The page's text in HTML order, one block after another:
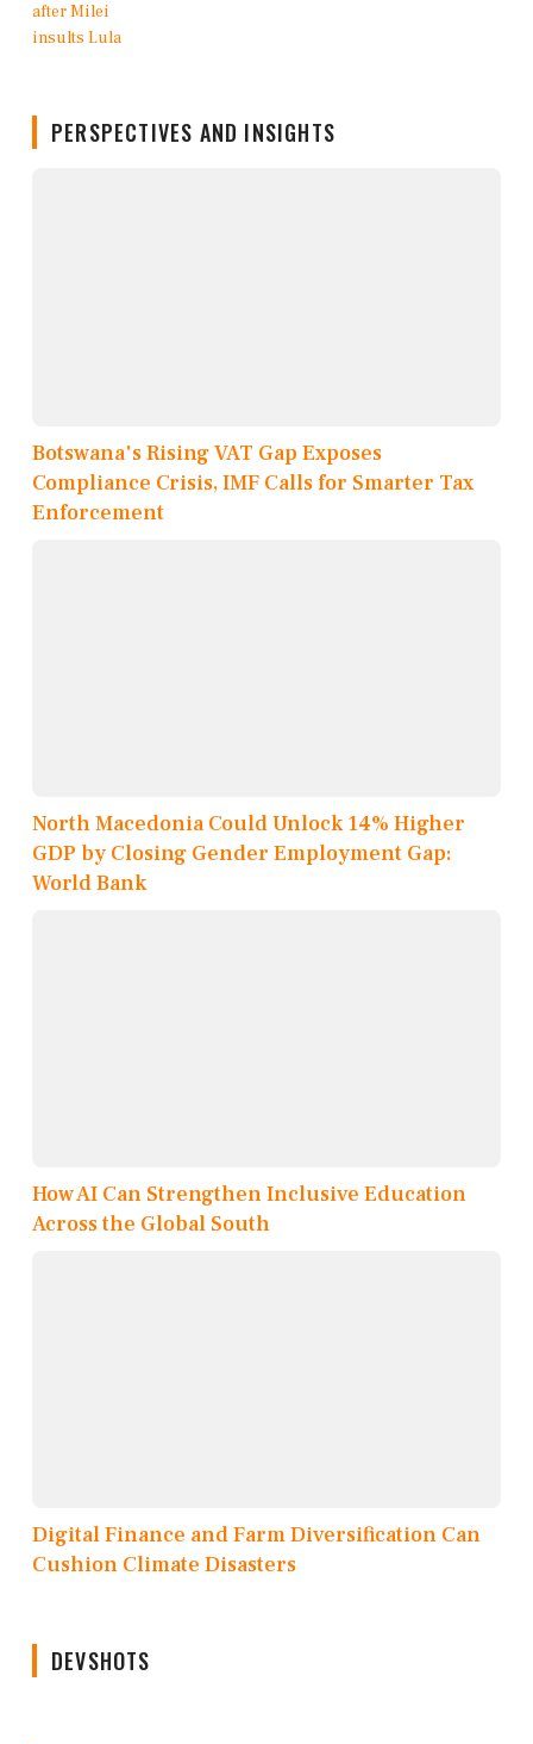
PERSPECTIVES AND INSIGHTS
Botswana's Rising VAT Gap Exposes
Compliance Crisis, IMF Calls for Smarter Tax
Enforcement
North Macedonia Could Unlock 14% Higher
GDP by Closing Gender Employment Gap:
World Bank
How AI Can Strengthen Inclusive Education
Across the Global South
Digital Finance and Farm Diversification Can
Cushion Climate Disasters
DEVSHOTS